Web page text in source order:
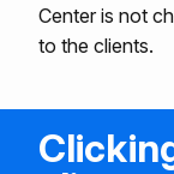
Center is not
to the clients.